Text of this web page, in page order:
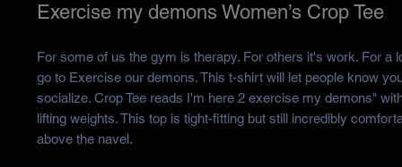
Exercise my demons Women’s Crop Tee
For some of us the gym is therapy. For others it's work. For a
go to Exercise our demons. This t-shirt will let people know
socialize. Crop Tee reads I'm here 2 exercise my demons"
lifting weights. This top is tight-fitting but still incredibly